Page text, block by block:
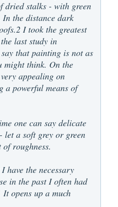
dried stalks - with green
In the distance dark
I took the greatest
last study in
that painting is not as
might think. On the
appealing on
a powerful means of
one can say delicate
a soft grey or green
roughness.
have the necessary
in the past I often had
opens up a much